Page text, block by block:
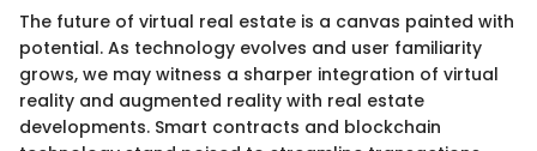
The future of virtual real estate is a canvas painted with
potential. As technology evolves and user familiarity
grows, we may witness a sharper integration of virtual
reality and augmented reality with real estate
developments. Smart contracts and blockchain